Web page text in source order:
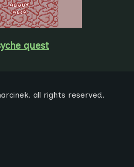
quest
all rights reserved.